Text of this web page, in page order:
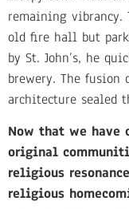
remaining vibrancy.
old fire hall but
by St. John’s, he
brewery. The fusion
architecture sealed
Now that we have
original
religious
religious